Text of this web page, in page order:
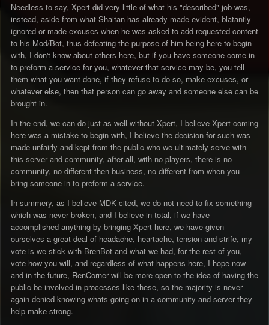
Needless to say, Xpert did very little of what his "described" job was,
instead, aside from what Shaitan has already made evident, blatantly
ignored or made excuses when he was asked to add requested content
to his Mod/Bot, thus defeating the purpose of him being here to begin
with, I don't know about others here, but if you have someone come in
to preform a service for you, whatever that service may be, you tell
them what you want done, if they refuse to do so, make excuses, or
whatever else, then that person can go away and someone else can be
brought in.
In the end, we can do just as well without Xpert, I believe Xpert coming
here was a mistake to begin with, I believe the decision for such was
made unfairly and kept from the public who we ultimately serve with
this server and community, after all, with no players, there is no
community, no different then business, no different from when you
bring someone in to preform a service.
In summery, as I believe MDK cited, we do not need to fix something
which was never broken, and I believe in total, if we have
accomplished anything by bringing Xpert here, we have given
ourselves a great deal of headache, heartache, tension and strife, my
vote is we stick with BrenBot and what we had, for the rest of you,
vote how you will, and regardless of what happens here, I hope now
and in the future, RenCorner will be more open to the idea of having the
public be involved in processes like these, so the majority is never
again denied knowing whats going on in a community and server they
help make strong.